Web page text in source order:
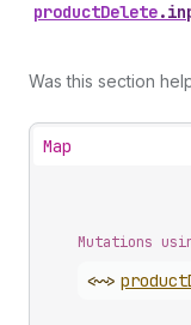
productDelete.
Was this section
Map
Mutations
<~> product